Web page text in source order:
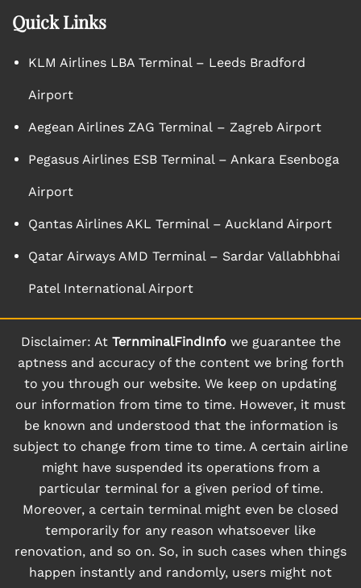
Quick Links
KLM Airlines LBA Terminal – Leeds Bradford
Airport
Aegean Airlines ZAG Terminal – Zagreb Airport
Pegasus Airlines ESB Terminal – Ankara Esenboga
Airport
Qantas Airlines AKL Terminal – Auckland Airport
Qatar Airways AMD Terminal – Sardar Vallabhbhai
Patel International Airport
Disclaimer: At TernminalFindInfowe guarantee the
aptness and accuracy of the content we bring forth
to you through our website. We keep on updating
our information from time to time. However, it must
be known and understood that the information is
subject to change from time to time. A certain airline
might have suspended its operations from a
particular terminal for a given period of time.
Moreover, a certain terminal might even be closed
temporarily for any reason whatsoever like
renovation, and so on. So, in such cases when things
happen instantly and randomly, users might not